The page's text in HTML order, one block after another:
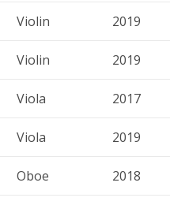
Violin 2019
Violin 2019
Viola 2017
Viola 2019
Oboe 2018